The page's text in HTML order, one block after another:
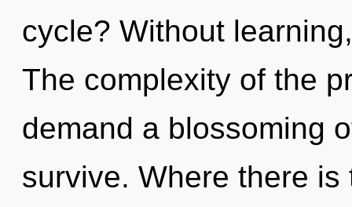
cycle? Without
The complexity of the
demand a blossoming
survive. Where there